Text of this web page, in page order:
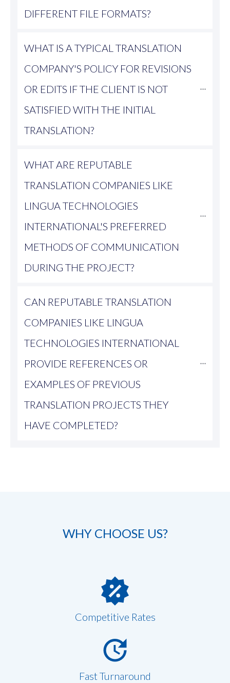
DIFFERENT FILE FORMATS?
WHAT IS A TYPICAL TRANSLATION
COMPANY'S POLICY FOR REVISIONS
OR EDITS IF THE CLIENT IS NOT
SATISFIED WITH THE INITIAL
TRANSLATION?
WHAT ARE REPUTABLE
TRANSLATION COMPANIES LIKE
LINGUA TECHNOLOGIES
INTERNATIONAL'S PREFERRED
METHODS OF COMMUNICATION
DURING THE PROJECT?
CAN REPUTABLE TRANSLATION
COMPANIES LIKE LINGUA
TECHNOLOGIES INTERNATIONAL
PROVIDE REFERENCES OR
EXAMPLES OF PREVIOUS
TRANSLATION PROJECTS THEY
HAVE COMPLETED?
WHY CHOOSE US?
Competitive Rates
Fast Turnaround